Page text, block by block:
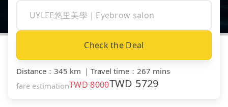
Check the Deal
Distance ： 345 km ｜ Travel time ： 267 mins
fare estimationTWD8000TWD 5729